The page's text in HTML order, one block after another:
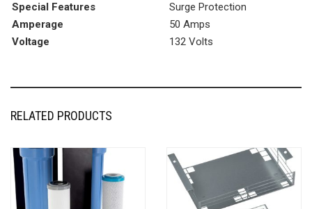
Special Features
‎Surge Protection
Amperage
‎50 Amps
Voltage
‎132 Volts
RELATED PRODUCTS